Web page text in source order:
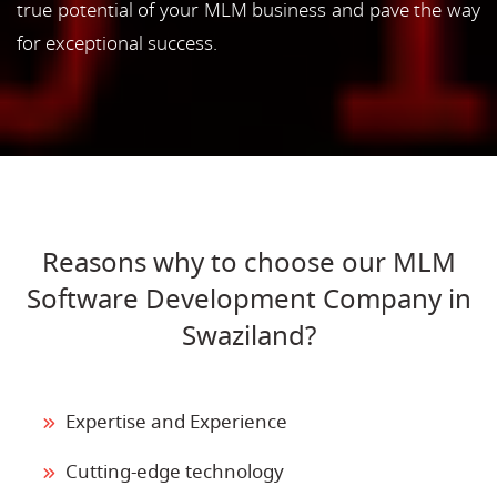
true potential of your MLM business and pave the way
for exceptional success.
Reasons why to choose our MLM
Software Development Company in
Swaziland?
Expertise and Experience
Cutting-edge technology